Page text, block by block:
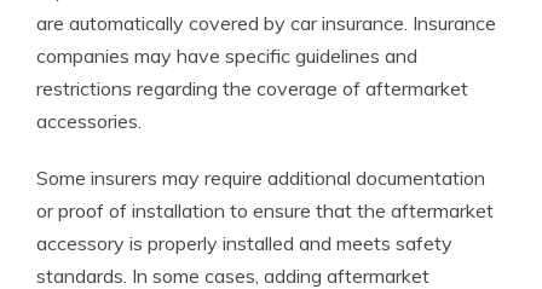
are automatically covered by car insurance. Insurance
companies may have specific guidelines and
restrictions regarding the coverage of aftermarket
accessories.
Some insurers may require additional documentation
or proof of installation to ensure that the aftermarket
accessory is properly installed and meets safety
standards. In some cases, adding aftermarket